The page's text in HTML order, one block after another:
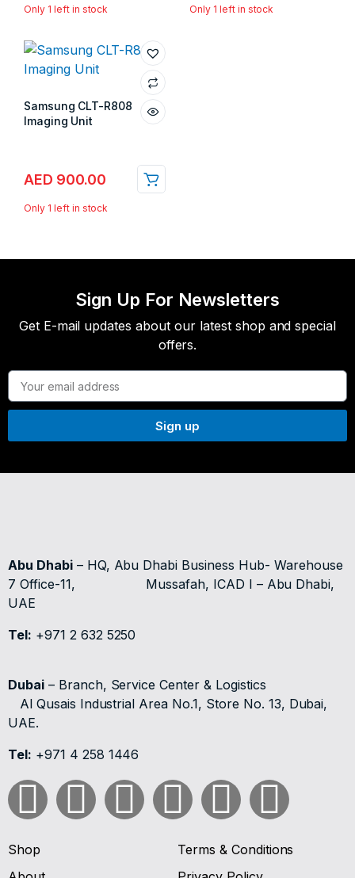
Only 1 left in stock Only 1 left in stock
Samsung CLT-R808
Imaging Unit
Store: Gulf Islands
AED 900.00
Only 1 left in stock
Sign Up For Newsletters
Get E-mail updates about our latest shop and special
offers.
Sign up
Abu Dhabi– HQ, Abu Dhabi Business Hub- Warehouse
7 Office-11, Mussafah, ICAD I – Abu Dhabi,
UAE
Tel: +971 2 632 5250
Dubai– Branch, Service Center & Logistics
Al Qusais Industrial Area No.1, Store No. 13, Dubai,
UAE.
Tel: +971 4 258 1446
Shop
Terms & Conditions